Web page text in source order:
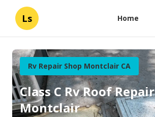
Ls Home
Rv Repair Shop Montclair CA
Class C Rv Roof Repair
Montclair